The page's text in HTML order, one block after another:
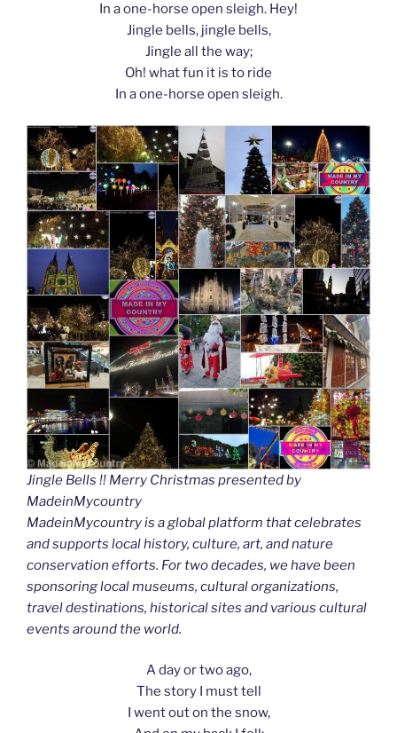
In a one-horse open sleigh. Hey!
Jingle bells, jingle bells,
Jingle all the way;
Oh! what fun it is to ride
In a one-horse open sleigh.
Jingle Bells !! Merry Christmas presented by
MadeinMycountry
MadeinMycountry is a global platform that celebrates
and supports local history, culture, art, and nature
conservation efforts. For two decades, we have been
sponsoring local museums, cultural organizations,
travel destinations, historical sites and various cultural
events around the world.
A day or two ago,
The story I must tell
I went out on the snow,